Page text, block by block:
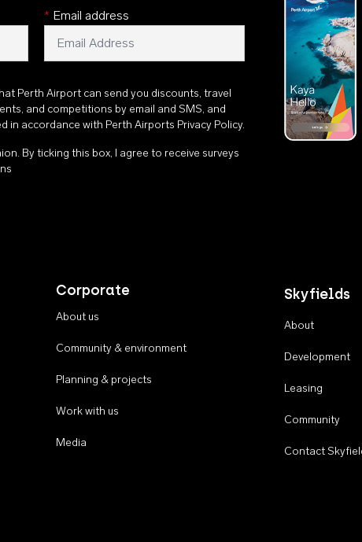
* Email address
Perth Airport can send you discounts, travel
and competitions by email and SMS, and
in accordance with Perth Airports Privacy Policy.
By ticking this box, I agree to receive surveys
Corporate
About us
Community & environment
Planning & projects
Work with us
Media
Skyfields
About
Development
Leasing
Community
Contact